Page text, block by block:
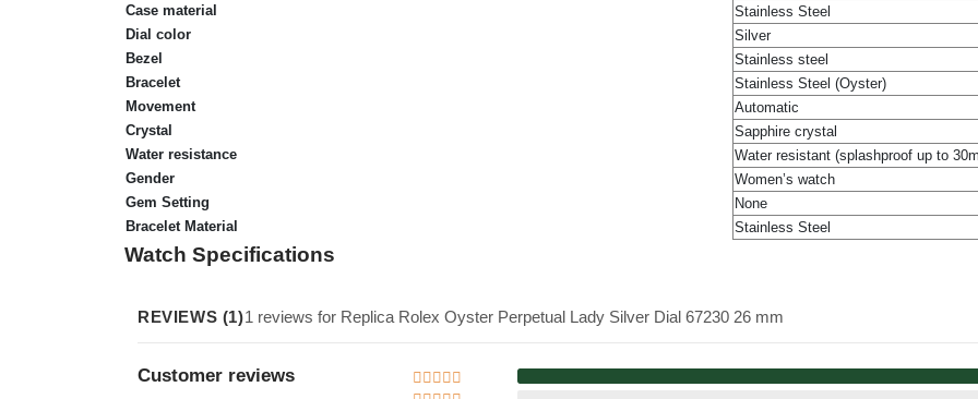
Case material
Stainless Steel
Dial color
Silver
Bezel
Stainless steel
Bracelet
Stainless Steel (Oyster)
Movement
Automatic
Crystal
Sapphire crystal
Water resistance
Water resistant (splashproof up to
Gender
Women’s watch
Gem Setting
None
Bracelet Material
Stainless Steel
Watch Specifications
REVIEWS (1)1 reviews for Replica Rolex Oyster Perpetual Lady Silver Dial 67230 26 mm
Customer reviews